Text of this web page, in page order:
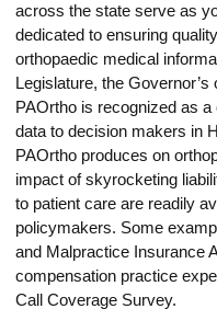
across the state serve as
dedicated to ensuring
orthopaedic medical
Legislature, the
PAOrtho is recognized as
data to decision makers in
PAOrtho produces on
impact of skyrocketing
to patient care are readily
policymakers. Some
and Malpractice Insurance
compensation practice
Call Coverage Survey.